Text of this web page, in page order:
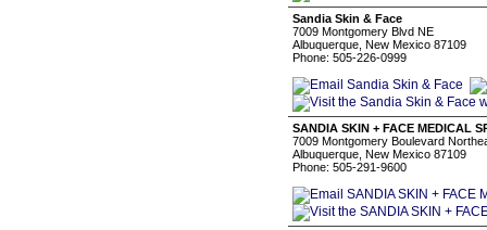
Sandia Skin & Face
7009 Montgomery Blvd NE
Albuquerque, New Mexico 87109
Phone: 505-226-0999
SANDIA SKIN + FACE MEDICAL
7009 Montgomery Boulevard
Albuquerque, New Mexico 87109
Phone: 505-291-9600